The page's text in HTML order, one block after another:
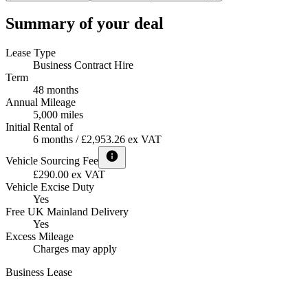
Summary of your deal
Lease Type
Business Contract Hire
Term
48 months
Annual Mileage
5,000 miles
Initial Rental of
6 months / £2,953.26 ex VAT
Vehicle Sourcing Fee
£290.00 ex VAT
Vehicle Excise Duty
Yes
Free UK Mainland Delivery
Yes
Excess Mileage
Charges may apply
Business Lease